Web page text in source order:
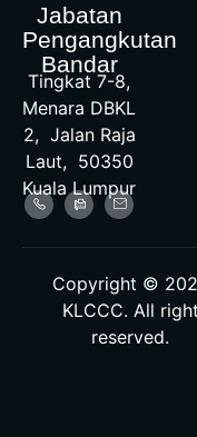
Jabatan
Pengangkutan
Bandar
Tingkat 7-8,
Menara DBKL
2, Jalan Raja
Laut, 50350
Kuala Lumpur
Copyright ©
KLCCC. All right
reserved.